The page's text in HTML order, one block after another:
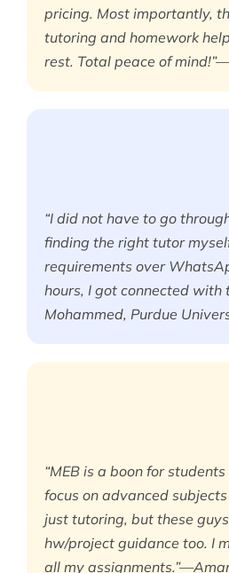
pricing. Most importantly,
tutoring and homework
rest. Total peace of
“I did not have to go
finding the right tutor
requirements over
hours, I got connected
Mohammed, Purdue
“MEB is a boon for
focus on advanced
just tutoring, but these
hw/project guidance too. I
all my